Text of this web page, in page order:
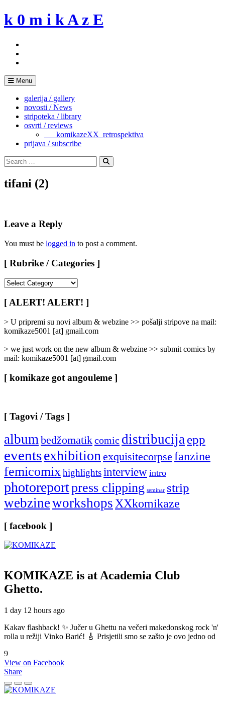
Skip
to
k 0 m i k A z E
Menu
galerija / gallery
novosti / News
stripoteka / library
osvrti / reviews
___komikazeXX_retrospektiva
prijava / subscribe
Search
for:
Search
tifani (2)
Leave a Reply
You must be logged in to post a comment.
[ Rubrike / Categories ]
/
Categories
]
[ ALERT! ALERT! ]
> U pripremi su novi album & webzine >> pošalji stripove na mail:
komikaze5001 [at] gmail.com
> we just work on the new album & webzine >> submit comics by
mail: komikaze5001 [at] gmail.com
[ komikaze got angouleme ]
[ Tagovi / Tags ]
album bedžomatikcomic distribucija epp
eventsexhibition exquisitecorpse fanzine
femicomix highlightsinterview intro
photoreportpress clipping seminar strip
webzineworkshops XXkomikaze
[ facebook ]
KOMIKAZE is at Academia Club
Ghetto.
1 day 12 hours ago
Kakav flashback! ✨ Jučer u Ghettu na večeri makedonskog rock 'n'
rolla u režiji Vinko Barić! 🎸 Prisjetili smo se zašto je ovo jedno od
9
View on Facebook
Share